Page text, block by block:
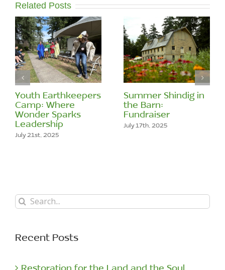
Related Posts
Youth Earthkeepers
Camp: Where
Wonder Sparks
Leadership
July 21st, 2025
Summer Shindig in
the Barn:
Fundraiser
July 17th, 2025
Search
Recent Posts